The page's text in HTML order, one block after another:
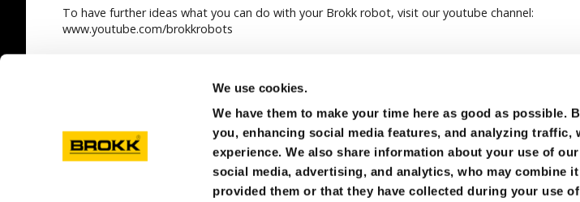
We use cookies.
We have them to make your time here as good as possible.
you, enhancing social media features, and analyzing
experience. We also share information about your use of
social media, advertising, and analytics, who may combine
provided them or that they have collected during your use
To have further ideas what you can do with your Brokk robot, visit our youtube channel:
www.youtube.com/brokkrobots